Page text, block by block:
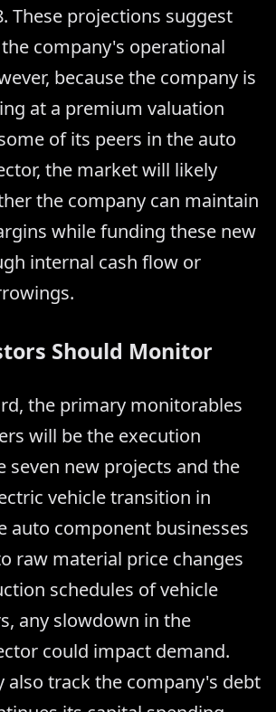
These projections suggest
company's operational
because the company is
at a premium valuation
of its peers in the auto
the market will likely
the company can maintain
while funding these new
internal cash flow or
Should Monitor
the primary monitorables
will be the execution
seven new projects and the
vehicle transition in
auto component businesses
raw material price changes
schedules of vehicle
any slowdown in the
could impact demand.
also track the company's debt